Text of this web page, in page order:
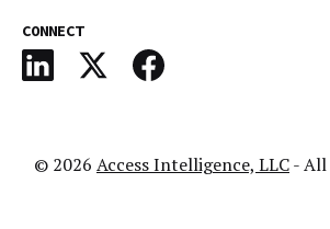
CONNECT
© 2026 Access Intelligence, LLC- All